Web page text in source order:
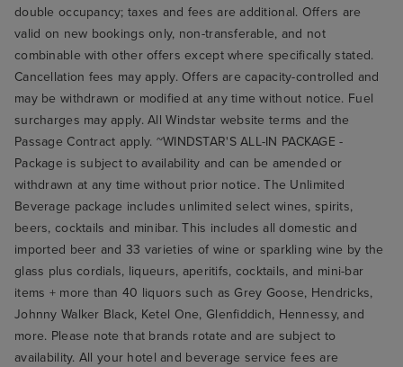
double occupancy; taxes and fees are additional. Offers are
valid on new bookings only, non-transferable, and not
combinable with other offers except where specifically stated.
Cancellation fees may apply. Offers are capacity-controlled and
may be withdrawn or modified at any time without notice. Fuel
surcharges may apply. All Windstar website terms and the
Passage Contract apply. ~WINDSTAR'S ALL-IN PACKAGE -
Package is subject to availability and can be amended or
withdrawn at any time without prior notice. The Unlimited
Beverage package includes unlimited select wines, spirits,
beers, cocktails and minibar. This includes all domestic and
imported beer and 33 varieties of wine or sparkling wine by the
glass plus cordials, liqueurs, aperitifs, cocktails, and mini-bar
items + more than 40 liquors such as Grey Goose, Hendricks,
Johnny Walker Black, Ketel One, Glenfiddich, Hennessy, and
more. Please note that brands rotate and are subject to
availability. All your hotel and beverage service fees are